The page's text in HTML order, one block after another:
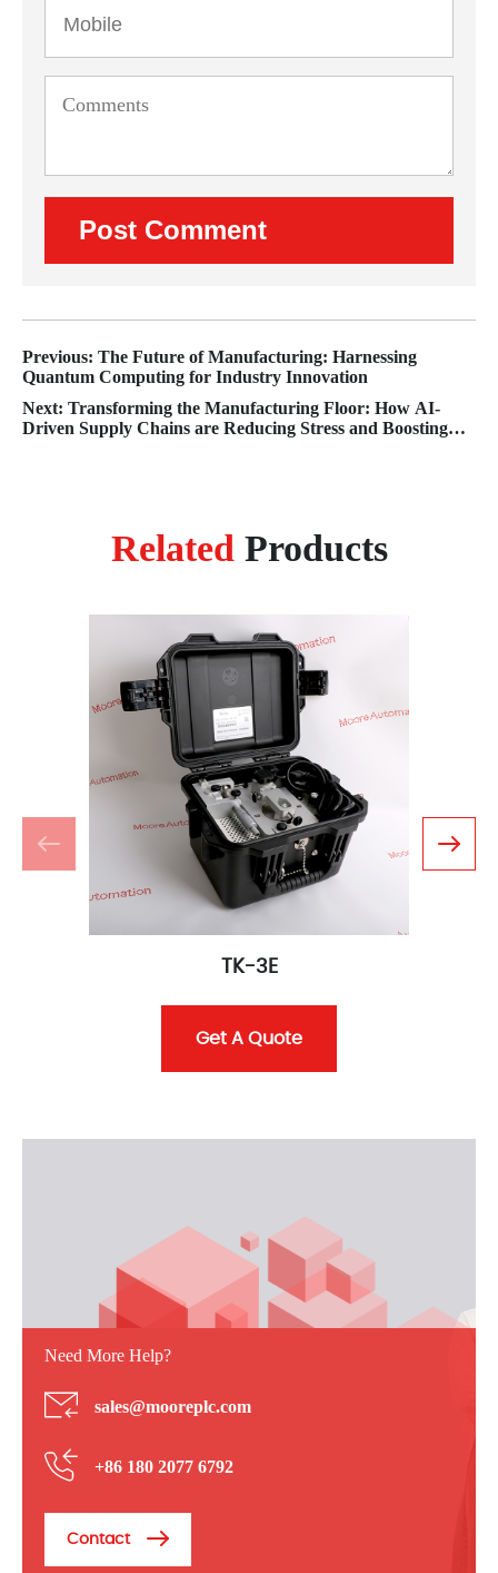
Previous: The Future of Manufacturing: Harnessing
Quantum Computing for Industry Innovation
Next: Transforming the Manufacturing Floor: How AI-
Driven Supply Chains are Reducing Stress and Boosting
Related Products
TK-3E
Get A Quote
Need More Help?
sales@mooreplc.com
+86 180 2077 6792
Contact